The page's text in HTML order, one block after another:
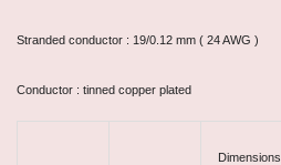
Stranded conductor : 19/0.12 mm ( 24 AWG )
Conductor : tinned copper plated
Dimensions